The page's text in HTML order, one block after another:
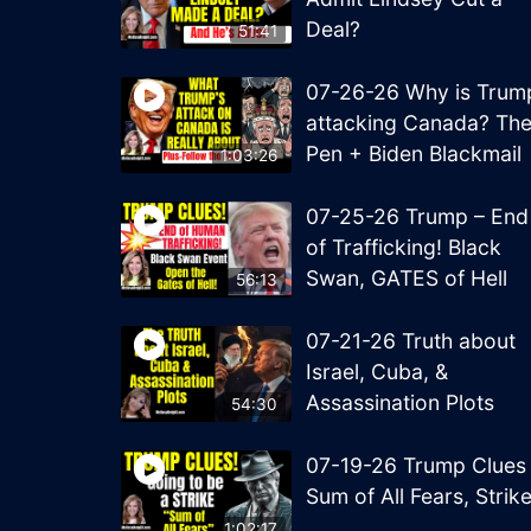
51:41
Deal?
1:03:26
07-26-26 Why is
attacking Canada? The
Pen + Biden Blackmail
56:13
07-25-26 Trump – End
of Trafficking! Black
Swan, GATES of Hell
54:30
07-21-26 Truth about
Israel, Cuba, &
Assassination Plots
07-19-26 Trump Clues
Sum of All Fears, Strike